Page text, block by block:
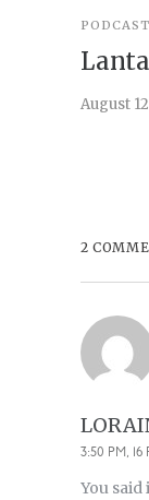
PODCAST
August
2
3:50 PM,
You